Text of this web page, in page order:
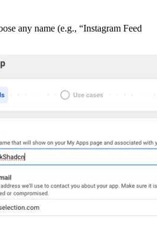
any name (e.g., “Instagram Feed